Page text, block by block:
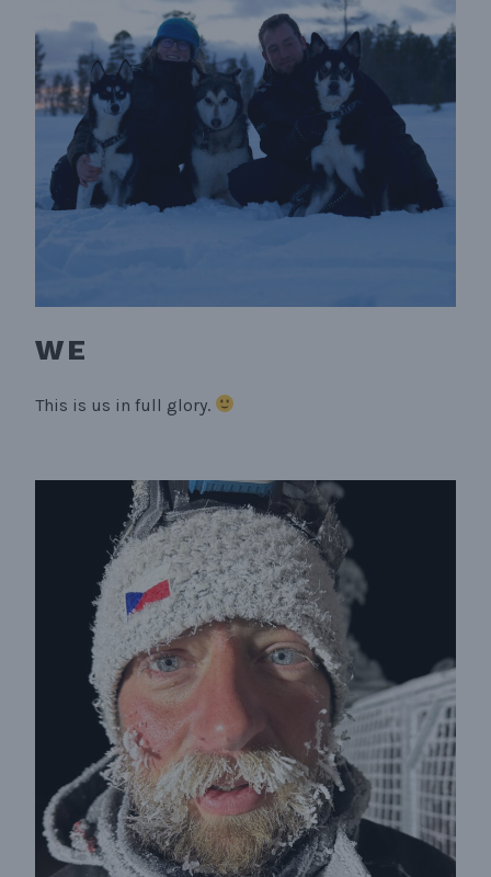
WE
This is us in full glory.